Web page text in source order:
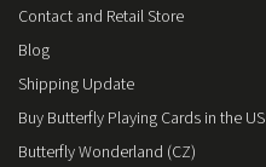
Contact and Retail Store
Blog
Shipping Update
Buy Butterfly Playing Cards in the US
Butterfly Wonderland (CZ)